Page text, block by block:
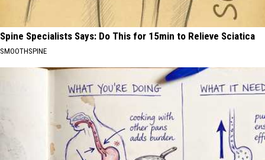
Spine Specialists Says: Do This for 15min to Relieve Sciatica
SMOOTHSPINE